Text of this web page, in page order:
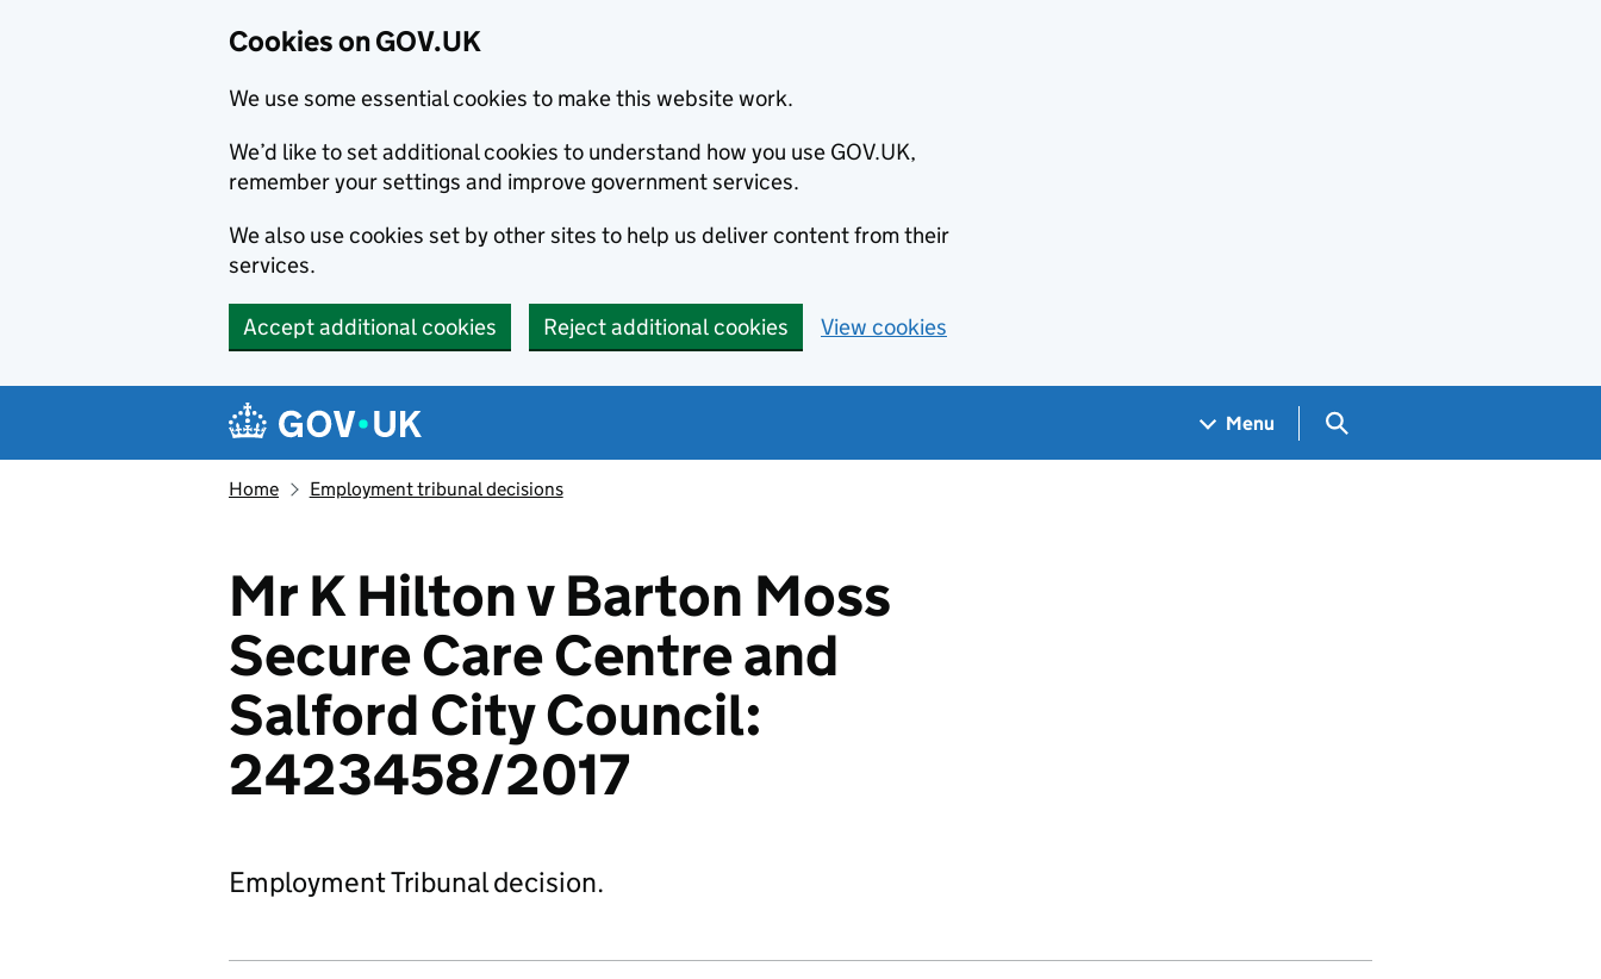
Cookies on GOV.UK
We use some essential cookies to make this website work.
We’d like to set additional cookies to understand how you use GOV.UK,
remember your settings and improve government services.
We also use cookies set by other sites to help us deliver content from their
services.
Accept additional cookies Reject additional cookies View cookies
Navigation menu
Menu Search GOV.UK
Home Employment tribunal decisions
Mr K Hilton v Barton Moss
Secure Care Centre and
Salford City Council:
2423458/2017
Employment Tribunal decision.